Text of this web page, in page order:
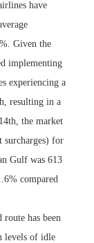
have
Given the
implementing
experiencing a
resulting in a
the market
surcharges) for
Gulf was 613
compared
has been
levels of idle